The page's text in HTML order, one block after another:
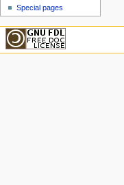
Special pages